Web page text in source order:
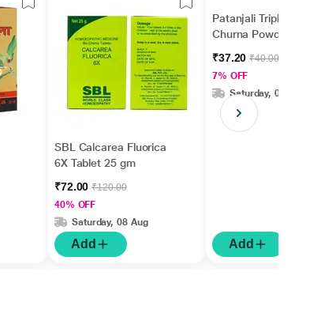
SBL Calcarea Fluorica
6X Tablet 25 gm
₹72.00₹120.00
40% OFF
Saturday, 08 Aug
Add
Patanjali Triphala
Churna Powder 100
₹37.20₹40.00
7% OFF
Saturday, 08 Aug
Add